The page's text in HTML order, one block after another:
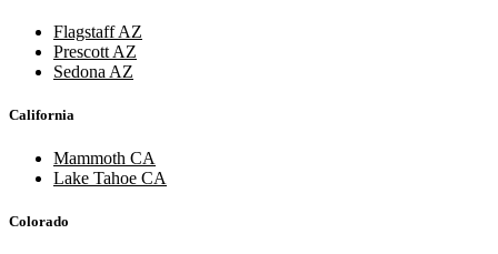
Flagstaff AZ
Prescott AZ
Sedona AZ
California
Mammoth CA
Lake Tahoe CA
Colorado